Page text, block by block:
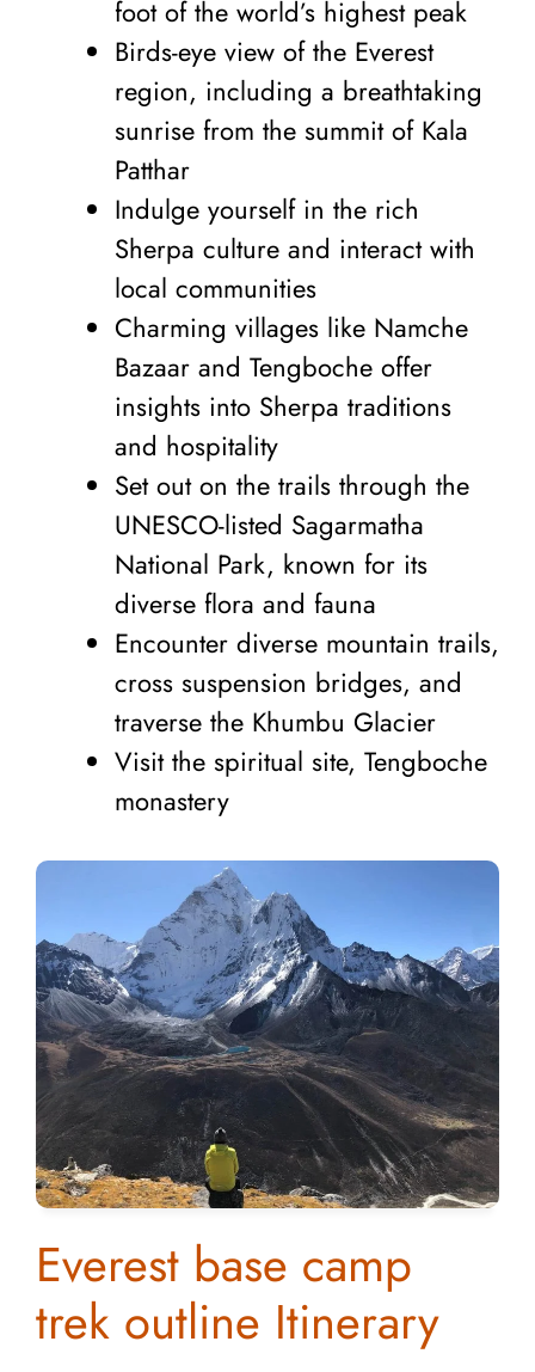
foot of the world’s highest peak
Birds-eye view of the Everest
region, including a breathtaking
sunrise from the summit of Kala
Patthar
Indulge yourself in the rich
Sherpa culture and interact with
local communities
Charming villages like Namche
Bazaar and Tengboche offer
insights into Sherpa traditions
and hospitality
Set out on the trails through the
UNESCO-listed Sagarmatha
National Park, known for its
diverse flora and fauna
Encounter diverse mountain trails,
cross suspension bridges, and
traverse the Khumbu Glacier
Visit the spiritual site, Tengboche
monastery
Everest base camp
trek outline Itinerary